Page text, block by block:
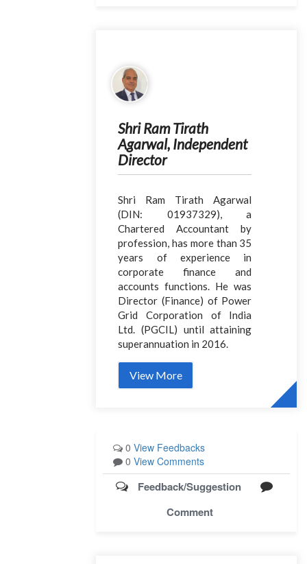
Shri Ram Tirath
Agarwal, Independent
Director
Shri Ram Tirath Agarwal
(DIN: 01937329), a
Chartered Accountant by
profession, has more than 35
years of experience in
corporate finance and
accounts functions. He was
Director (Finance) of Power
Grid Corporation of India
Ltd. (PGCIL) until attaining
superannuation in 2016.
View More
0 View Feedbacks
0 View Comments
Feedback/Suggestion
Comment